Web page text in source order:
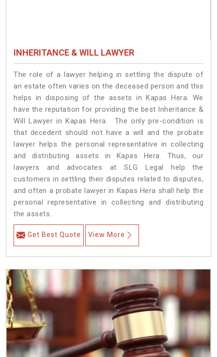
INHERITANCE & WILL LAWYER
The role of a lawyer helping in settling the dispute of
an estate often varies on the deceased person and this
helps in disposing of the assets in Kapas Hera. We
have the reputation for providing the best Inheritance &
Will Lawyer in Kapas Hera. The only pre-condition is
that decedent should not have a will and the probate
lawyer helps the personal representative in collecting
and distributing assets in Kapas Hera. Thus, our
lawyers and advocates at SLG Legal help the
customers in settling their disputes related to disputes,
and often a probate lawyer in Kapas Hera shall help the
personal representative in collecting and distributing
the assets.
Get Best Quote View More